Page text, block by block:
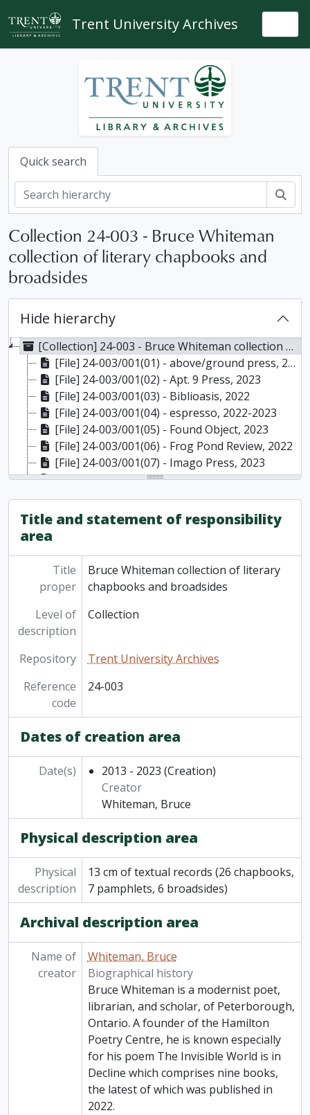
Skip to main content
Trent University Archives
Quick search
Collection 24-003 - Bruce Whiteman
collection of literary chapbooks and
broadsides
Hide hierarchy
[Collection] 24-003 - Bruce Whiteman collection of literary chapbooks and broadsides, 2013 - 2023
[File] 24-003/001(01) - above/ground press, 2019-2022
[File] 24-003/001(02) - Apt. 9 Press, 2023
[File] 24-003/001(03) - Biblioasis, 2022
[File] 24-003/001(04) - espresso, 2022-2023
[File] 24-003/001(05) - Found Object, 2023
[File] 24-003/001(06) - Frog Pond Review, 2022
[File] 24-003/001(07) - Imago Press, 2023
[File] 24-003/001(08) - Imminent no. 5: a collaboration issue between Jo Dacombe and Robert Hogg, May 2022
[File] 24-003/001(09) - Jackson Creek Press, 2022-2023
[File] 24-003/001(10) - Little Wing Press, 2013
[File] 24-003/001(11) - Nietzsche's Brolly, 2023
[File] 24-003/001(13) - Poets & Painters Press, 2023
[File] 24-003/001(14) - Turret House Press chapbooks, 2023
Title and statement of responsibility
area
Title
proper
Bruce Whiteman collection of literary
chapbooks and broadsides
Level of
description
Collection
Repository
Trent University Archives
Reference
code
24-003
Dates of creation area
Date(s) 2013 - 2023 (Creation)
Creator
Whiteman, Bruce
Physical description area
Physical
description
13 cm of textual records (26 chapbooks,
7 pamphlets, 6 broadsides)
Archival description area
Name of
creator
Whiteman, Bruce
Biographical history
Bruce Whiteman is a modernist poet,
librarian, and scholar, of Peterborough,
Ontario. A founder of the Hamilton
Poetry Centre, he is known especially
for his poem The Invisible World is in
Decline which comprises nine books,
the latest of which was published in
2022.